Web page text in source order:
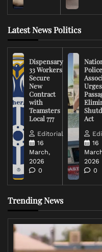
Latest News Politics
Dispensary
33 Workers
Secure
New
Contract
with
Teamsters
Local 777
Editorial
16
March,
2026
0
Police
Urges
Act
16
2026
0
Trending News